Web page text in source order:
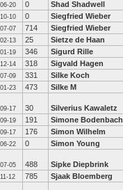
20 0 Shad Shadwell
10 0 Siegfried Wieber
07 714 Siegfried Wieber
13 25 Sietze de Haan
19 346 Sigurd Rille
14 318 Sigvald Hagen
09 331 Silke Koch
23 473 Silke M
17 30 Silverius Kawaletz
19 191 Simone Bodenbach
17 176 Simon Wilhelm
22 0 Simon Young
05 488 Sipke Diepbrink
12 785 Sjaak Bloemberg